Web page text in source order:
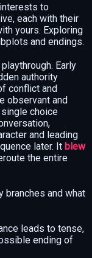
to
each with their
yours. Exploring
and endings.
Early
authority
conflict and
observant and
choice
and leading
later. It blew
the entire
branches and what
leads to tense,
ending of